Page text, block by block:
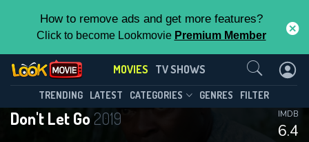
How to remove ads and get more features?
Click to become Lookmovie Premium Member
MOVIES TV SHOWS
TRENDING LATEST CATEGORIES GENRES FILTER
Don't Let Go 2019
6.4
IMDB
Contact Us